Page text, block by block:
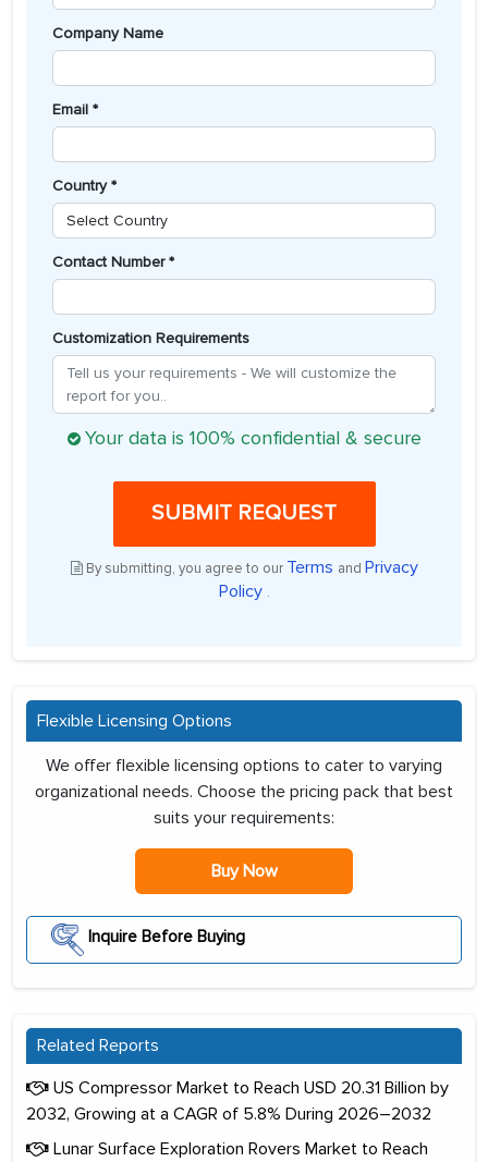
Company Name
Email *
Country *
Contact Number *
Customization Requirements
Your data is 100% confidential & secure
SUBMIT REQUEST
By submitting, you agree to our Terms and Privacy
Policy .
Flexible Licensing Options
We offer flexible licensing options to cater to varying
organizational needs. Choose the pricing pack that best
suits your requirements:
Buy Now
Inquire Before Buying
Related Reports
US Compressor Market to Reach USD 20.31 Billion by
2032, Growing at a CAGR of 5.8% During 2026–2032
Lunar Surface Exploration Rovers Market to Reach